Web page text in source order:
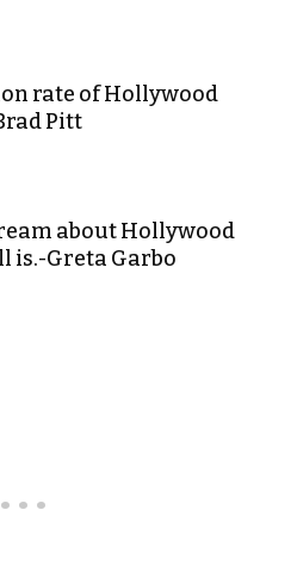
rate of Hollywood
Pitt
about Hollywood
is.-Greta Garbo